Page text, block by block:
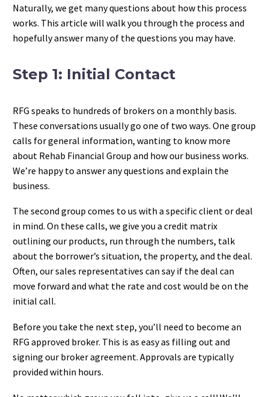
Naturally, we get many questions about how this process
works. This article will walk you through the process and
hopefully answer many of the questions you may have.
Step 1: Initial Contact
RFG speaks to hundreds of brokers on a monthly basis.
These conversations usually go one of two ways. One group
calls for general information, wanting to know more
about Rehab Financial Group and how our business works.
We’re happy to answer any questions and explain the
business.
The second group comes to us with a specific client or deal
in mind. On these calls, we give you a credit matrix
outlining our products, run through the numbers, talk
about the borrower’s situation, the property, and the deal.
Often, our sales representatives can say if the deal can
move forward and what the rate and cost would be on the
initial call.
Before you take the next step, you’ll need to become an
RFG approved broker. This is as easy as filling out and
signing our broker agreement. Approvals are typically
provided within hours.